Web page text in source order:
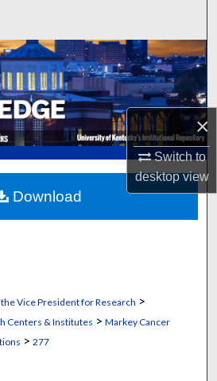
×
Switch to
desktopview
Collections
Account
About
Network™
Vice President for Research >
Centers & Institutes > Markey Cancer
> 277
Download